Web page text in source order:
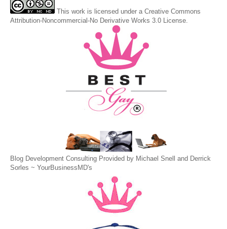
This work is licensed under a Creative Commons
Attribution-Noncommercial-No Derivative Works 3.0 License
Blog Development Consulting Provided by Michael Snell and Derrick
Sorles ~ YourBusinessMD's